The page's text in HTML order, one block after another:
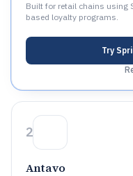
Built for retail chains using
based loyalty programs.
Try
2
Antavo